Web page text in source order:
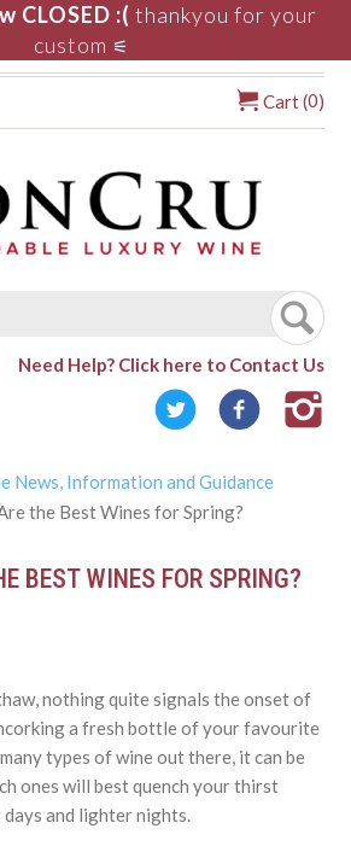
CLOSED :( thankyou for your
custom ⚟
Cart (0)
Need Help? Click here to Contact Us
News, Information and Guidance
the Best Wines for Spring?
BEST WINES FOR SPRING?
nothing quite signals the onset of
a fresh bottle of your favourite
types of wine out there, it can be
ones will best quench your thirst
and lighter nights.